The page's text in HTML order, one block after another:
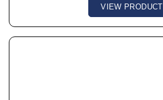
VIEW PRODUCT